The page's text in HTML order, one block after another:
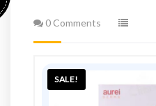
0 Comments
SALE!